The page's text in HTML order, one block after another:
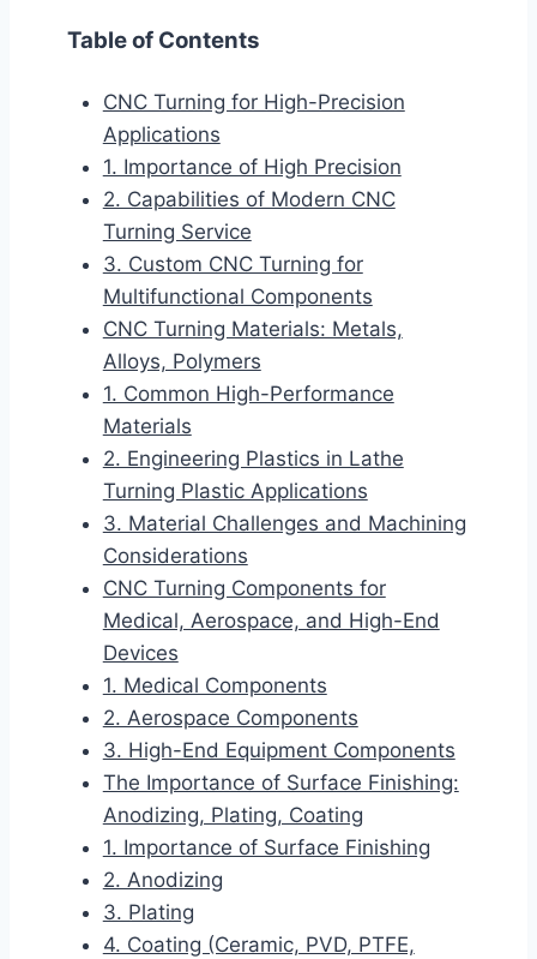
Table of Contents
CNC Turning for High-Precision
Applications
1. Importance of High Precision
2. Capabilities of Modern CNC
Turning Service
3. Custom CNC Turning for
Multifunctional Components
CNC Turning Materials: Metals,
Alloys, Polymers
1. Common High-Performance
Materials
2. Engineering Plastics in Lathe
Turning Plastic Applications
3. Material Challenges and Machining
Considerations
CNC Turning Components for
Medical, Aerospace, and High-End
Devices
1. Medical Components
2. Aerospace Components
3. High-End Equipment Components
The Importance of Surface Finishing:
Anodizing, Plating, Coating
1. Importance of Surface Finishing
2. Anodizing
3. Plating
4. Coating (Ceramic, PVD, PTFE,